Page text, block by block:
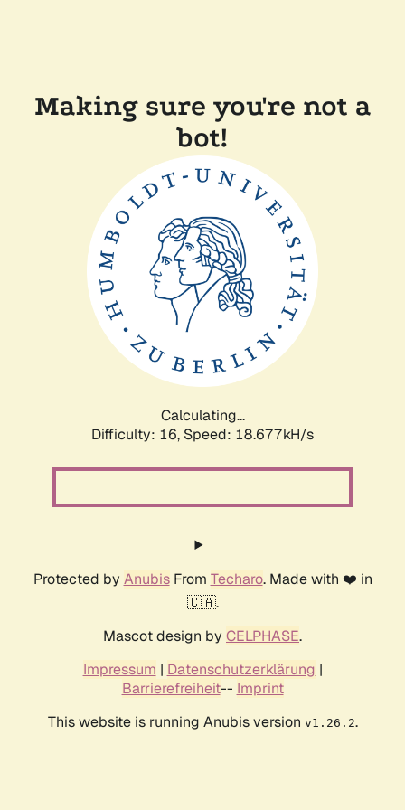
Making sure you're not a
bot!
Calculating...
Difficulty: 16, Speed: 18.677kH/s
Protected by AnubisFrom Techaro. Made with ❤️ in
🇨🇦.
Mascot design by CELPHASE.
Impressum | Datenschutzerklärung |
Barrierefreiheit-- Imprint
This website is running Anubis version v1.26.2.